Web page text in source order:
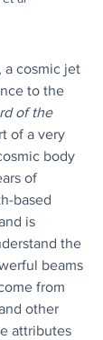
a cosmic jet
to the
of the
of a very
body
of
based
is
the
beams
from
other
attributes